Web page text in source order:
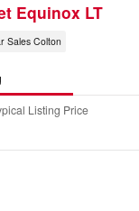
Equinox LT
Sales Colton
Listing Price